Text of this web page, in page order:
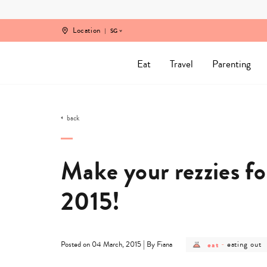
Location SG
Eat Travel Parenting
back
Make your rezzies
2015!
Posted on 04 March, 2015 | By Fiana
post
eat - post
category
eating out